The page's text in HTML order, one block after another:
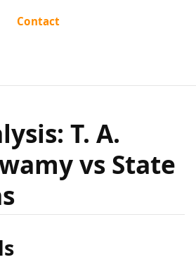
Contact
T. A.
vs State